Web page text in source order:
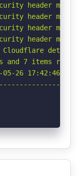
header
header
header
header
detected
and 7 items
26 17:42:46